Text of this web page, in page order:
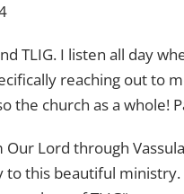
TLIG. I listen all day
reaching out to
the church as a whole!
Our Lord through
to this beautiful